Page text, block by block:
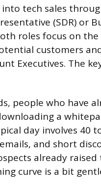
into tech sales
(SDR) or
roles focus on
customers
Executives. The
people who have
a
day involves 40
and short
already
curve is a bit